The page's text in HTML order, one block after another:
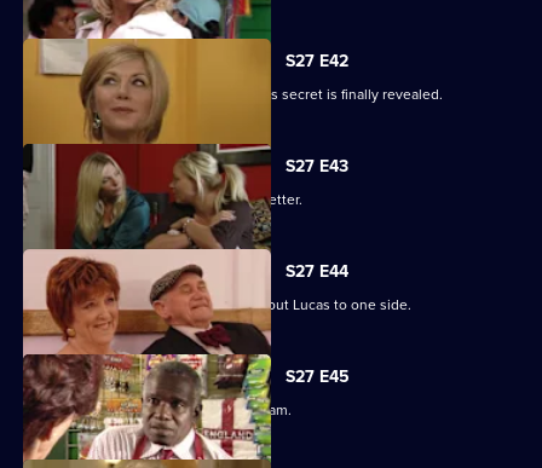
S27 E42
Roxy feels betrayed by Danny when his secret is finally revealed.
S27 E43
Darren's love life takes a turn for the better.
S27 E44
Denise struggles to push her fears about Lucas to one side.
S27 E45
Lucy plays a dangerous game with Adam.